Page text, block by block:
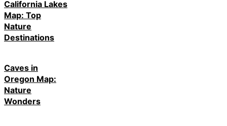
California Lakes
Map: Top
Nature
Destinations
Caves in
Oregon Map:
Nature
Wonders